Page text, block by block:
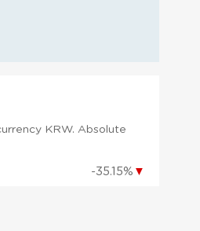
KRW. Absolute
-35.15% ▼